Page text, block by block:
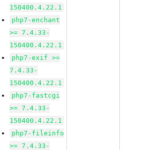
150400.4.22.1
php7-enchant
>= 7.4.33-
150400.4.22.1
php7-exif >=
7.4.33-
150400.4.22.1
php7-fastcgi
>= 7.4.33-
150400.4.22.1
php7-fileinfo
>= 7.4.33-